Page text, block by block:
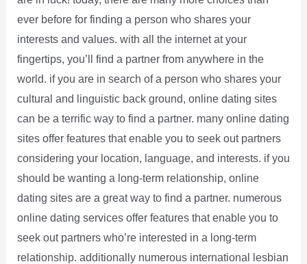
ever before for finding a person who shares your
interests and values. with all the internet at your
fingertips, you’ll find a partner from anywhere in the
world. if you are in search of a person who shares your
cultural and linguistic back ground, online dating sites
can be a terrific way to find a partner. many online dating
sites offer features that enable you to seek out partners
considering your location, language, and interests. if you
should be wanting a long-term relationship, online
dating sites are a great way to find a partner. numerous
online dating services offer features that enable you to
seek out partners who’re interested in a long-term
relationship. additionally numerous international lesbian